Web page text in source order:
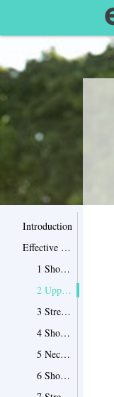
Introduction
Effective Upper Back Stretches
1 Shoulder blade squeezes
2 Upper back extensions and rotations
3 Stretches with a medicine ball
4 Shoulder blade isolation
5 Neck rolling
6 Shoulder rolling